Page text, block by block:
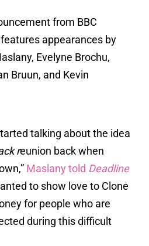
from BBC
appearances by
Evelyne Brochu,
Bruun, and Kevin
talking about the idea
reunion back when
Maslany told Deadline
to show love to Clone
for people who are
during this difficult